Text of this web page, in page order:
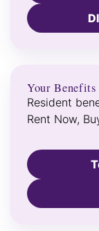
Your Benefits
Resident
Rent Now,